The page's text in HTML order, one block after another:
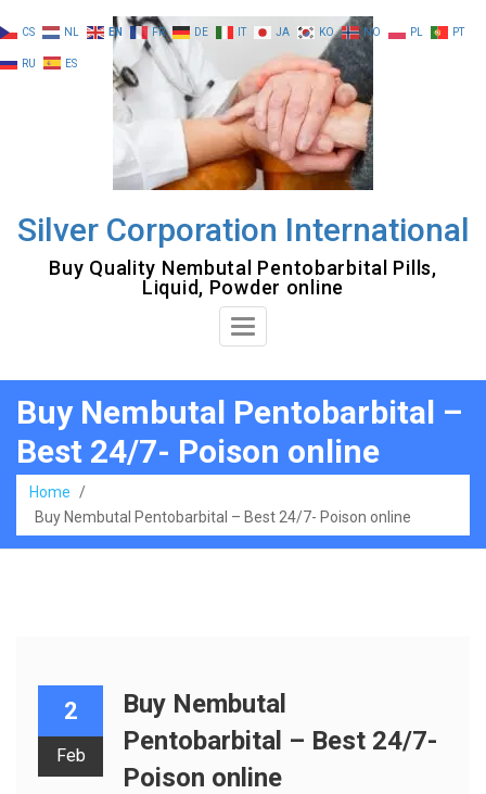
to
content
Silver Corporation International
Buy Quality Nembutal Pentobarbital Pills,
Liquid, Powder online
Toggle
Buy Nembutal Pentobarbital –
Best 24/7- Poison online
Home
/
Buy Nembutal Pentobarbital – Best 24/7- Poison online
2
Feb
Buy Nembutal
Pentobarbital – Best 24/7-
Poison online
CS NL EN FR DE IT JA KO NO PL PT
RU ES